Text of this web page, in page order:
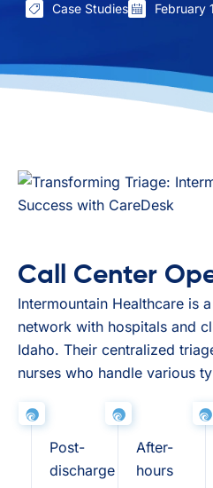
Case Studies February
Call Center
Intermountain Healthcare is
network with hospitals and
Idaho. Their centralized
nurses who handle various
Post-
discharge
After-
hours